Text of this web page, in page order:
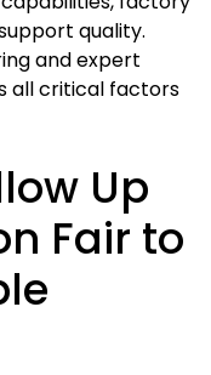
quality.
and expert
all critical factors
Up
Fair to